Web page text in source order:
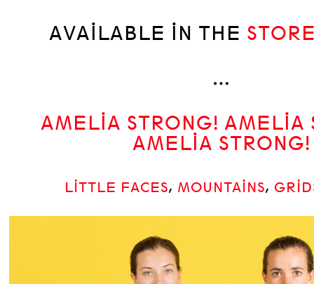
AVAILABLE IN THE
…
AMELIA STRONG! AMELIA
AMELIA STRONG!
LITTLE FACES, MOUNTAINS,